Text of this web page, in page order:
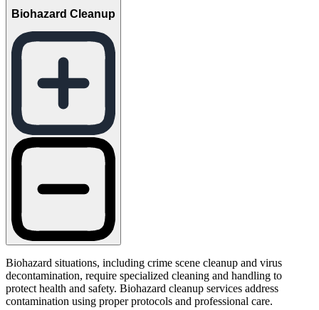
Biohazard Cleanup
Biohazard situations, including crime scene cleanup and virus
decontamination, require specialized cleaning and handling to
protect health and safety. Biohazard cleanup services address
contamination using proper protocols and professional care.